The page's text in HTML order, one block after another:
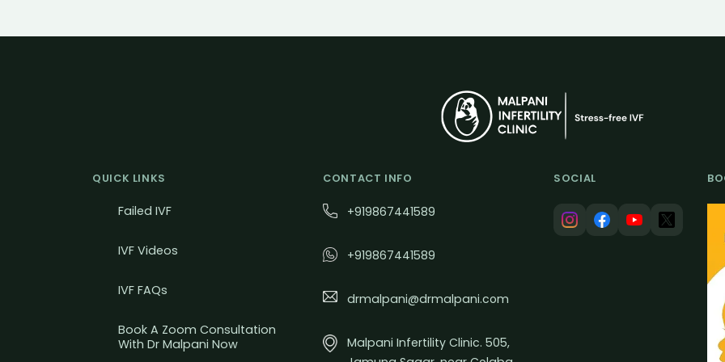
QUICK LINKS
Failed IVF
IVF Videos
IVF FAQs
Book A Zoom Consultation
With Dr Malpani Now
CONTACT INFO
+919867441589
+919867441589
drmalpani@drmalpani.com
Malpani Infertility Clinic. 505,
SOCIAL